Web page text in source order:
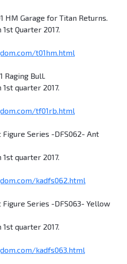
HM Garage for Titan Returns.
Quarter 2017.
t01hm.html
Raging Bull.
quarter 2017.
tf01rb.html
Series -DFS062- Ant
quarter 2017.
kadfs062.html
Series -DFS063- Yellow
quarter 2017.
kadfs063.html